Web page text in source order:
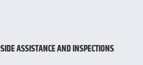
ASSISTANCE AND INSPECTIONS